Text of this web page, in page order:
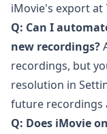
iMovie's export at
Q: Can I
new recordings?
recordings, but
resolution in
future recordings
Q: Does iMovie